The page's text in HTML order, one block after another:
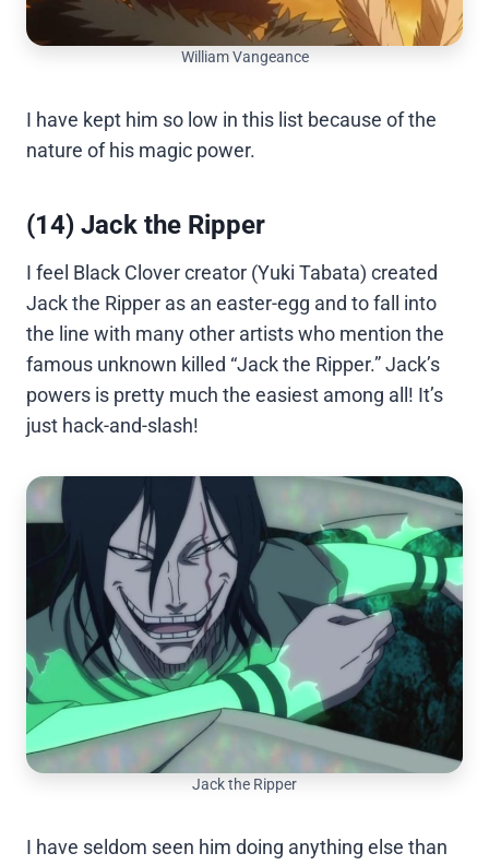
William Vangeance
I have kept him so low in this list because of the
nature of his magic power.
(14) Jack the Ripper
I feel Black Clover creator (Yuki Tabata) created
Jack the Ripper as an easter-egg and to fall into
the line with many other artists who mention the
famous unknown killed “Jack the Ripper.” Jack’s
powers is pretty much the easiest among all! It’s
just hack-and-slash!
Jack the Ripper
I have seldom seen him doing anything else than